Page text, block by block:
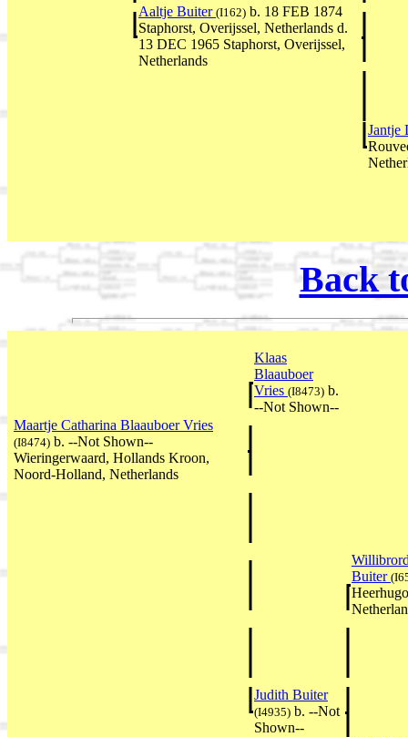
Aaltje Buiter (I162) b. 18 FEB 1874
Staphorst, Overijssel, Netherlands d.
13 DEC 1965 Staphorst, Overijssel,
Netherlands
Jantje
Back
Klaas
Blaauboer
Vries (I8473) b.
--Not Shown--
Maartje Catharina Blaauboer Vries
(I8474) b. --Not Shown--
Wieringerwaard, Hollands Kroon,
Noord-Holland, Netherlands
Buiter
Judith Buiter
(I4935) b. --Not
Shown--